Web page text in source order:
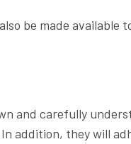
be made available
and carefully
addition, they will